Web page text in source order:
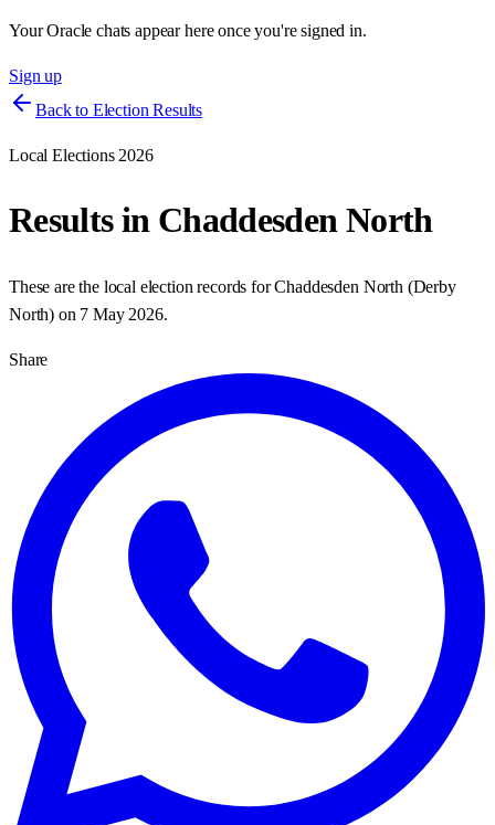
Your Oracle chats appear here once you're signed in.
Sign up
Back to Election Results
Local Elections 2026
Results in Chaddesden North
These are the local election records forChaddesden North (Derby
North) on 7 May 2026.
Share